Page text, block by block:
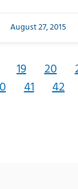
August 27, 2015
19 20
41 42